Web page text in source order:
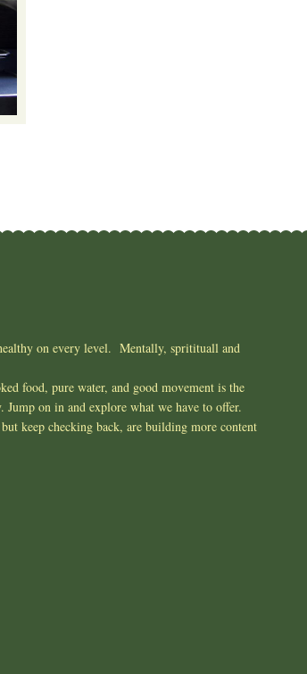
on every level. Mentally, spritituall and
food, pure water, and good movement is the
Jump on in and explore what we have to offer.
keep checking back, are building more content